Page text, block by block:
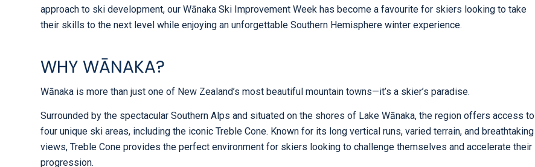
approach to ski development, our Wānaka Ski Improvement Week has become a favourite for skiers looking to take
their skills to the next level while enjoying an unforgettable Southern Hemisphere winter experience.
WHY WĀNAKA?
Wānaka is more than just one of New Zealand’s most beautiful mountain towns—it’s a skier’s paradise.
Surrounded by the spectacular Southern Alps and situated on the shores of Lake Wānaka, the region offers access to
four unique ski areas, including the iconic Treble Cone. Known for its long vertical runs, varied terrain, and breathtaking
views, Treble Cone provides the perfect environment for skiers looking to challenge themselves and accelerate their
progression.